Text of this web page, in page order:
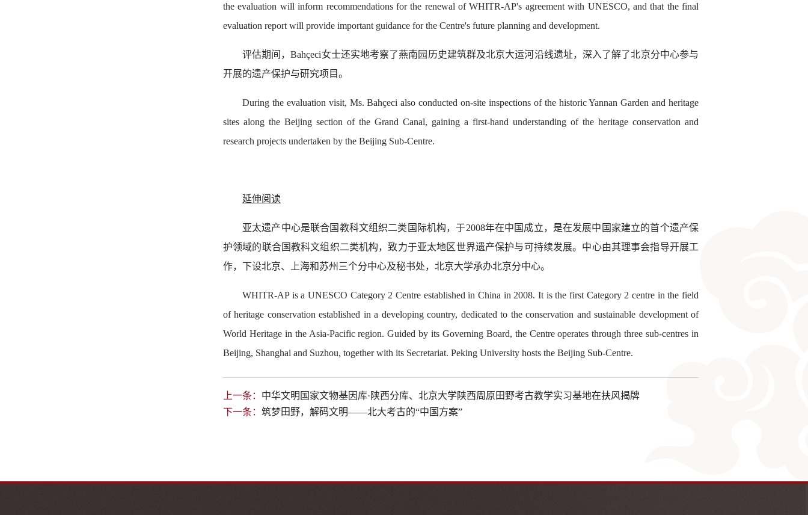
the evaluation will inform recommendations for the renewal of WHITR-AP's agreement with UNESCO, and that the final
evaluation report will provide important guidance for the Centre's future planning and development.
评估期间，Bahçeci女士还实地考察了燕南园历史建筑群及北京大运河沿线遗址，深入了解了北京分中心参与
开展的遗产保护与研究项目。
During the evaluation visit, Ms. Bahçeci also conducted on-site inspections of the historic Yannan Garden and heritage
sites along the Beijing section of the Grand Canal, gaining a first-hand understanding of the heritage conservation and
research projects undertaken by the Beijing Sub-Centre.
延伸阅读
亚太遗产中心是联合国教科文组织二类国际机构，于2008年在中国成立，是在发展中国家建立的首个遗产保
护领域的联合国教科文组织二类机构，致力于亚太地区世界遗产保护与可持续发展。中心由其理事会指导开展工
作，下设北京、上海和苏州三个分中心及秘书处，北京大学承办北京分中心。
WHITR-AP is a UNESCO Category 2 Centre established in China in 2008. It is the first Category 2 centre in the field
of heritage conservation established in a developing country, dedicated to the conservation and sustainable development of
World Heritage in the Asia-Pacific region. Guided by its Governing Board, the Centre operates through three sub-centres in
Beijing, Shanghai and Suzhou, together with its Secretariat. Peking University hosts the Beijing Sub-Centre.
上一条： 中华文明国家文物基因库·陕西分库、北京大学陕西周原田野考古教学实习基地在扶风揭牌
下一条： 筑梦田野，解码文明——北大考古的“中国方案”